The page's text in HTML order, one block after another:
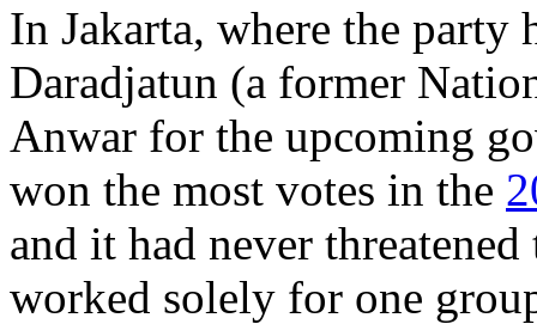
In Jakarta, where the party
Daradjatun (a former
Anwar for the upcoming
won the most votes in the
and it had never
worked solely for one